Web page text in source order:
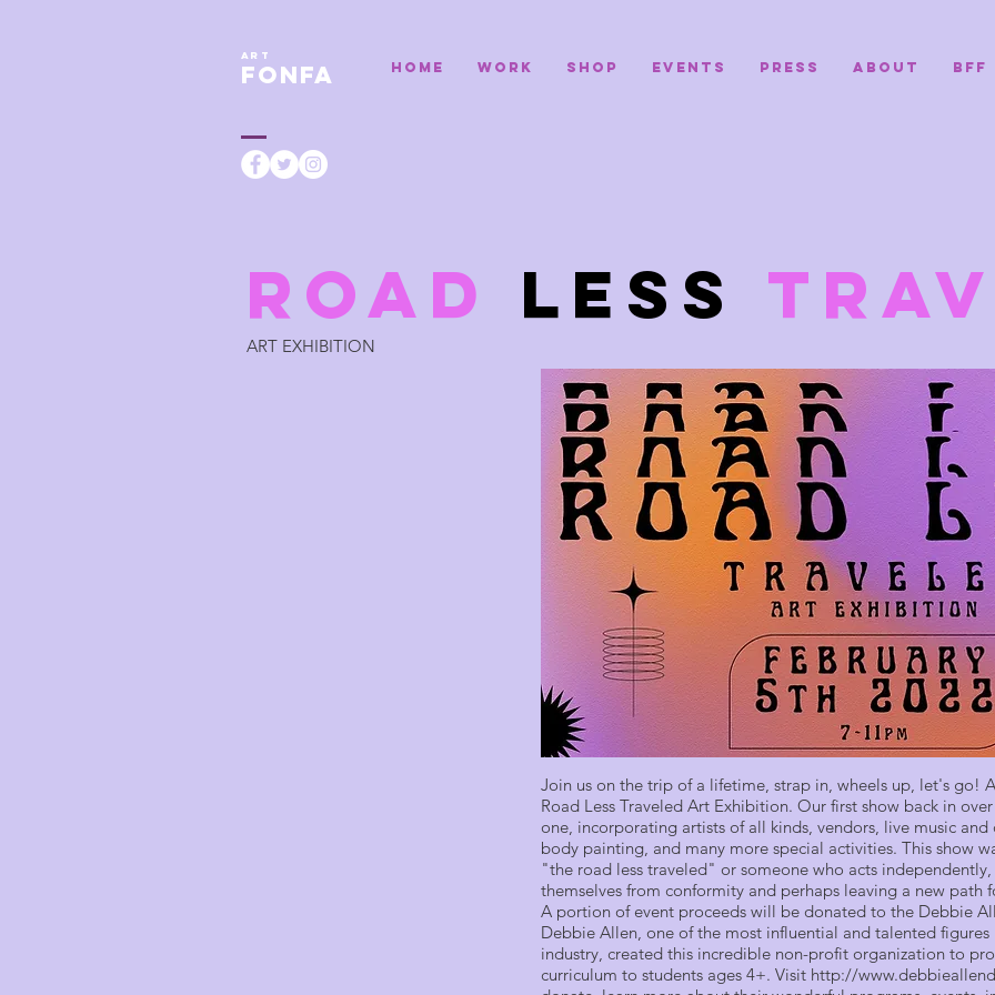
ART
FONFA HOME WORK SHOP EVENTS PRESS ABOUT BFF
ROAD LESS
ART EXHIBITION
Join us on the trip of a lifetime, strap in, wheels up, let's go!
Road Less Traveled Art Exhibition. Our first show back in
one, incorporating artists of all kinds, vendors, live music and
body painting, and many more special activities. This show
"the road less traveled" or someone who acts
themselves from conformity and perhaps leaving a new path
A portion of event proceeds will be donated to the Debbie
Debbie Allen, one of the most influential and talented
industry, created this incredible non-profit organization to
curriculum to students ages 4+. Visit http://